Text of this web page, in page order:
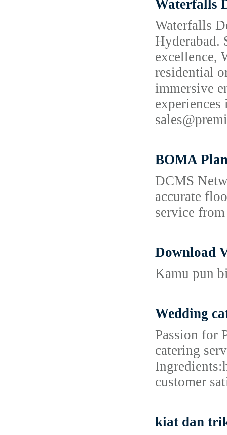
Waterfalls
Waterfalls
Hyderabad.
excellence,
residential
immersive
BOMA
DCMS
accurate
service
Download
Kamu pun
Wedding
Passion for
catering
customer
kiat dan